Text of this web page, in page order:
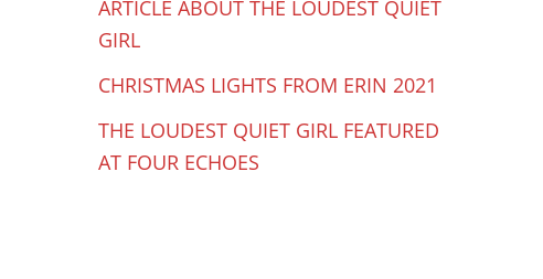
ARTICLE ABOUT THE LOUDEST QUIET
GIRL
CHRISTMAS LIGHTS FROM ERIN 2021
THE LOUDEST QUIET GIRL FEATURED
AT FOUR ECHOES